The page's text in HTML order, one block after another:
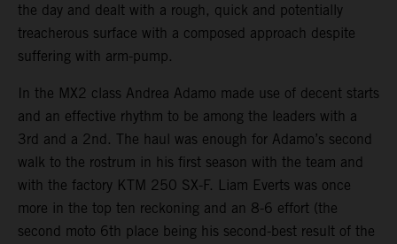
the day and dealt with a rough, quick and potentially
treacherous surface with a composed approach despite
suffering with arm-pump.
In the MX2 class Andrea Adamo made use of decent starts
and an effective rhythm to be among the leaders with a
3rd and a 2nd. The haul was enough for Adamo’s second
walk to the rostrum in his first season with the team and
with the factory KTM 250 SX-F. Liam Everts was once
more in the top ten reckoning and an 8-6 effort (the
second moto 6th place being his second-best result of the